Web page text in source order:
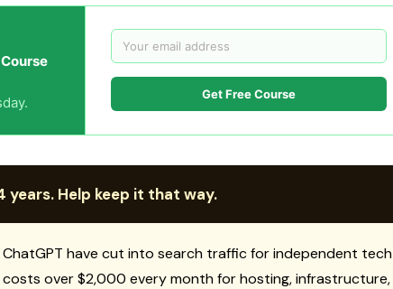
Get Free Course
years. Help keep it that way.
ChatGPT have cut into search traffic for independent tech
costs over $2,000 every month for hosting, infrastructure,